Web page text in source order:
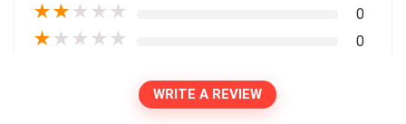
★★ ★ ★ ★ 0
★ ★ ★ ★ ★ 0
WRITE A REVIEW